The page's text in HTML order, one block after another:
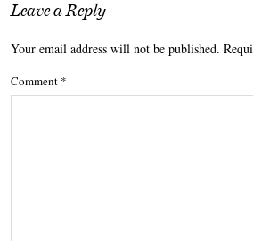
Leave a Reply
Your email address will not be published.
Comment *